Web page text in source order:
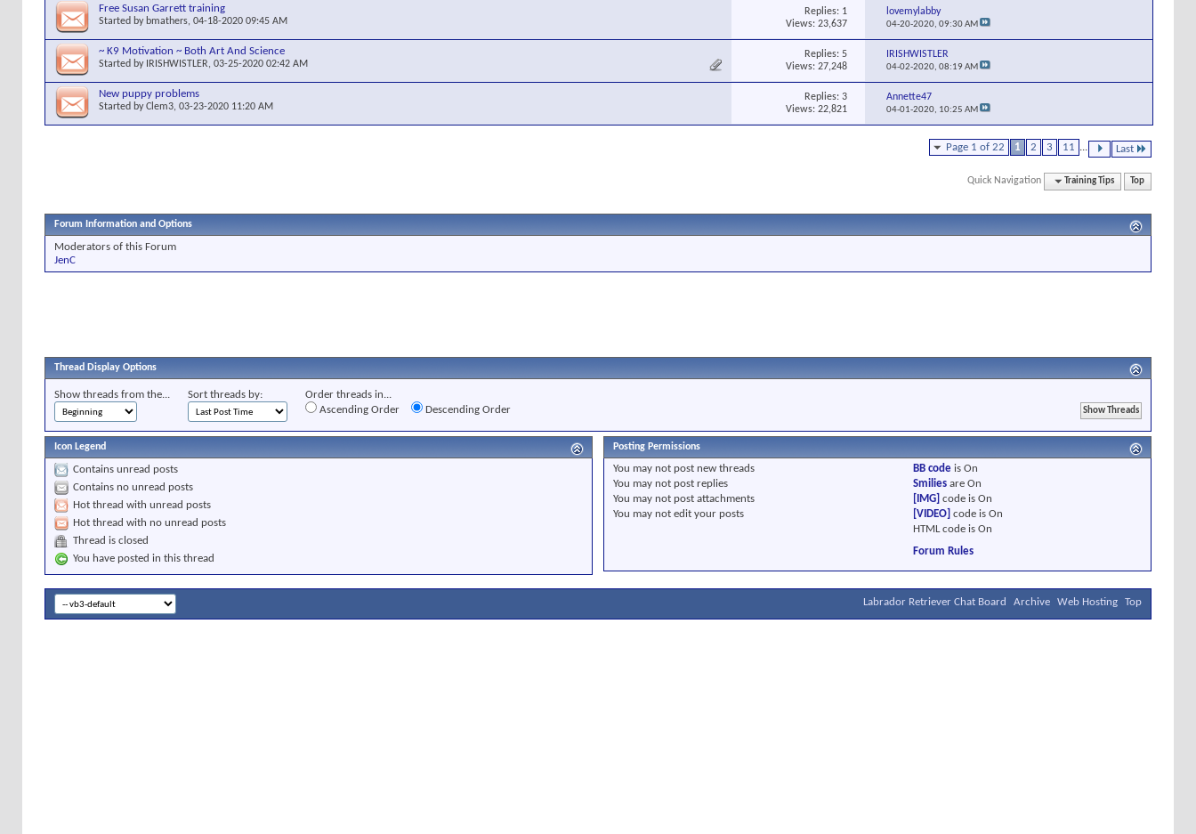
Free Susan Garrett training
Started by bmathers, 04-18-2020 09:45 AM
Replies: 1
Views: 23,637
lovemylabby
04-20-2020,09:30 AM
~ K9 Motivation ~ Both Art And Science
Started by IRISHWISTLER, 03-25-2020 02:42 AM
Replies: 5
Views: 27,248
IRISHWISTLER
04-02-2020,08:19 AM
New puppy problems
Started byClem3, 03-23-2020 11:20 AM
Replies: 3
Views: 22,821
Annette47
04-01-2020, 10:25 AM
Page 1 of 22 1 2 3 11 ... Last
Quick Navigation Training Tips Top
Forum Information and Options
Moderators of this Forum
JenC
Thread Display Options
Show threads from the... Sort threads by:
Order threads in...
Ascending Order
Descending Order
Icon Legend
Contains unread posts
Contains no unread posts
Hot thread with unread posts
Hot thread with no unread posts
Thread is closed
You have posted in this thread
Posting Permissions
You may not post new threads
You may not post replies
You may not post attachments
You may not edit your posts
BB code isOn
Smilies areOn
[IMG] code isOn
[VIDEO] code isOn
HTML code isOn
Forum Rules
Labrador Retriever Chat Board Archive Web Hosting Top